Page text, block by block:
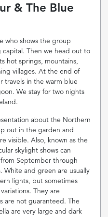
& The Blue
who shows the group
capital. Then we head out to
hot springs, mountains,
villages. At the end of
travels in the warm blue
We stay for two nights
about the Northern
out in the garden and
visible. Also, known as the
skylight shows can
September through
White and green are usually
lights, but sometimes
They are
are not guaranteed. The
are very large and dark